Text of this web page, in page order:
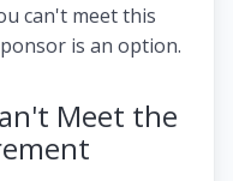
can't meet this
is an option.
Meet the